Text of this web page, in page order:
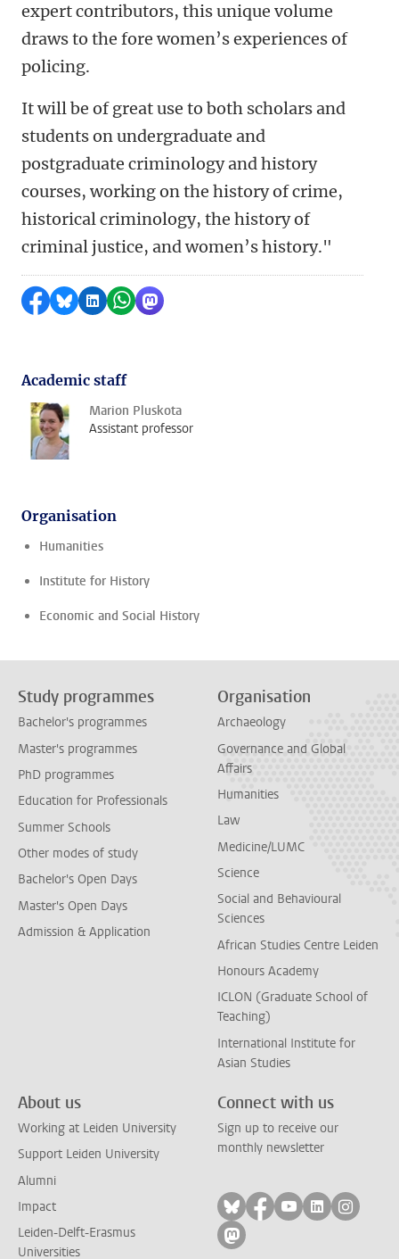
expert contributors, this unique volume
draws to the fore women’s experiences of
policing.
It will be of great use to both scholars and
students on undergraduate and
postgraduate criminology and history
courses, working on the history of crime,
historical criminology, the history of
criminal justice, and women’s history."
Share on Facebook
Share by Bluesky
Share on LinkedIn
Share by WhatsApp
Share by Mastodon
Academic staff
Marion Pluskota
Assistant professor
Organisation
Humanities
Institute for History
Economic and Social History
Study programmes
Bachelor's programmes
Master's programmes
PhD programmes
Education for Professionals
Summer Schools
Other modes of study
Bachelor's Open Days
Master's Open Days
Admission & Application
Organisation
Archaeology
Governance and Global
Affairs
Humanities
Law
Medicine/LUMC
Science
Social and Behavioural
Sciences
African Studies Centre Leiden
Honours Academy
ICLON (Graduate School of
Teaching)
International Institute for
Asian Studies
About us
Working at Leiden University
Support Leiden University
Alumni
Impact
Leiden-Delft-Erasmus
Universities
Connect with us
Sign up to receive our
monthly newsletter
Follow on bluesky
Follow on facebook
Follow on
Follow on
Follow
Follow on mastodon